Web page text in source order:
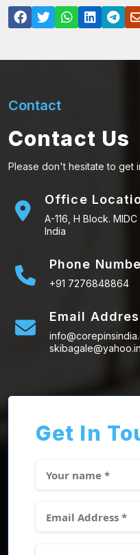
Contact
Contact Us
Please don't hesitate to get
Office
A-116, H Block.
India
Phone
+91 7276848864
Email
skibagale@yahoo.in
Get In